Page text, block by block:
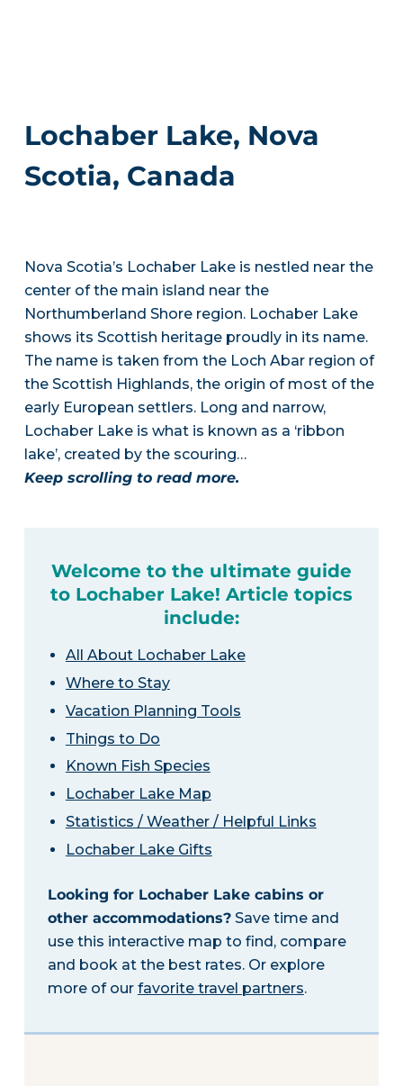
Lochaber Lake, Nova
Scotia, Canada
Nova Scotia’s Lochaber Lake is nestled near the
center of the main island near the
Northumberland Shore region. Lochaber Lake
shows its Scottish heritage proudly in its name.
The name is taken from the Loch Abar region of
the Scottish Highlands, the origin of most of the
early European settlers. Long and narrow,
Lochaber Lake is what is known as a ‘ribbon
lake’, created by the scouring…
Keep scrolling to read more.
Welcome to the ultimate guide
to Lochaber Lake! Article topics
include:
All About Lochaber Lake
Where to Stay
Vacation Planning Tools
Things to Do
Known Fish Species
Lochaber Lake Map
Statistics / Weather / Helpful Links
Lochaber Lake Gifts
Looking for Lochaber Lake cabins or
other accommodations?Save time and
use this interactive map to find, compare
and book at the best rates. Or explore
more of our favorite travel partners.